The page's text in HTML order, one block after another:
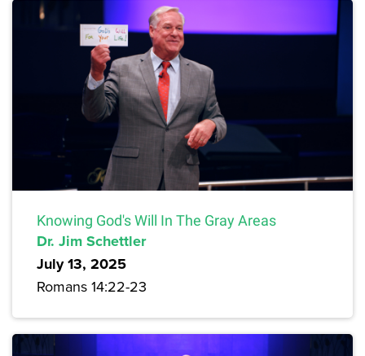
Knowing God's Will In The Gray Areas
Dr. Jim Schettler
July 13, 2025
Romans 14:22-23